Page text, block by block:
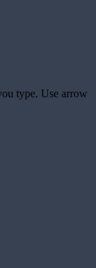
type. Use arrow